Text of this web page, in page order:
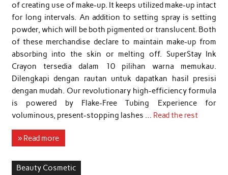
of creating use of make-up. It keeps utilized make-up intact
for long intervals. An addition to setting spray is setting
powder, which will be both pigmented or translucent. Both
of these merchandise declare to maintain make-up from
absorbing into the skin or melting off. SuperStay Ink
Crayon tersedia dalam 10 pilihan warna memukau.
Dilengkapi dengan rautan untuk dapatkan hasil presisi
dengan mudah. Our revolutionary high-efficiency formula
is powered by Flake-Free Tubing Experience for
voluminous, present-stopping lashes … Read the rest
» Read more
Beauty Cosmetic